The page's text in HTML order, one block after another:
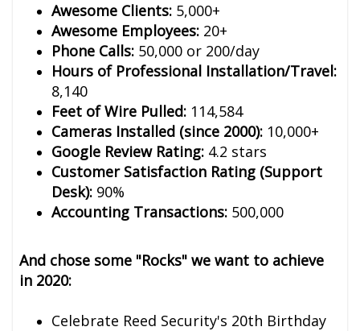
Awesome Clients: 5,000+
Awesome Employees: 20+
Phone Calls: 50,000 or 200/day
Hours of Professional Installation/Travel:
8,140
Feet of Wire Pulled: 114,584
Cameras Installed (since 2000): 10,000+
Google Review Rating: 4.2 stars
Customer Satisfaction Rating (Support
Desk): 90%
Accounting Transactions: 500,000
And chose some "Rocks" we want to achieve
in 2020:
Celebrate Reed Security's 20th Birthday